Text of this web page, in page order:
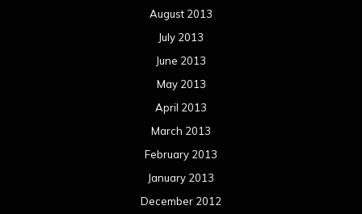
August 2013
July 2013
June 2013
May 2013
April 2013
March 2013
February 2013
January 2013
December 2012